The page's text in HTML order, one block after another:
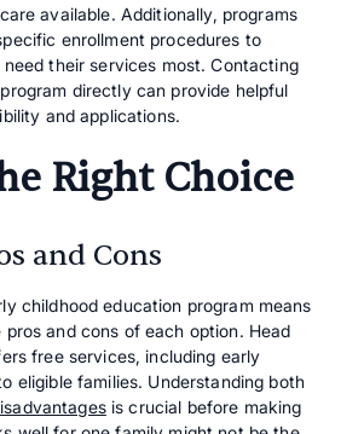
available. Additionally, programs
enrollment procedures to
their services most. Contacting
directly can provide helpful
and applications.
Right Choice
and Cons
childhood education program means
and cons of each option. Head
free services, including early
eligible families. Understanding both
is crucial before making